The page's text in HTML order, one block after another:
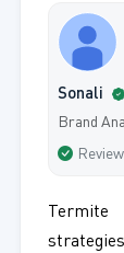
Sonali
Brand